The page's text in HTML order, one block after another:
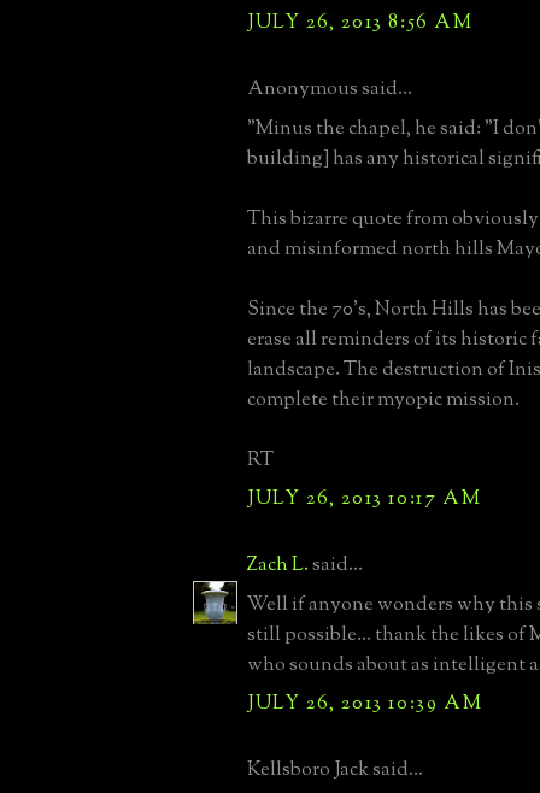
JULY 26, 2013 8:56 AM
Anonymous said...
"Minus the chapel, he said: "I
building] has any historical
This bizarre quote from
and misinformed north hills
Since the 70's, North Hills has
erase all reminders of its historic
landscape. The destruction of
complete their myopic mission.
RT
JULY 26, 2013 10:17 AM
Zach L.said...
Well if anyone wonders why this
still possible... thank the likes of
who sounds about as intelligent
JULY 26, 2013 10:39 AM
Kellsboro Jack said...